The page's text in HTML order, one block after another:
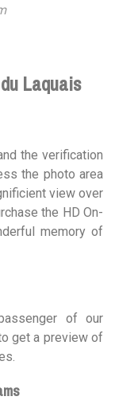
Laquais
the verification
the photo area
view over
the HD On-
memory of
of our
get a preview of